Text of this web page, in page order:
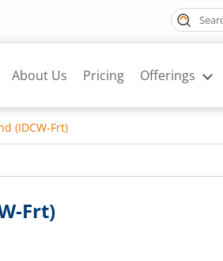
About Us Pricing Offerings
(IDCW-Frt)
Frt)